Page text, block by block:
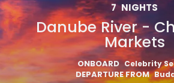
7 NIGHTS
Danube River -
Markets
ONBOARD Celebrity
DEPARTURE FROM